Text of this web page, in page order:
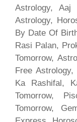
Astrology, Aaj
Astrology,
By Date Of
Rasi Palan,
Tomorrow,
Free
Ka Rashifal,
Tomorrow,
Tomorrow,